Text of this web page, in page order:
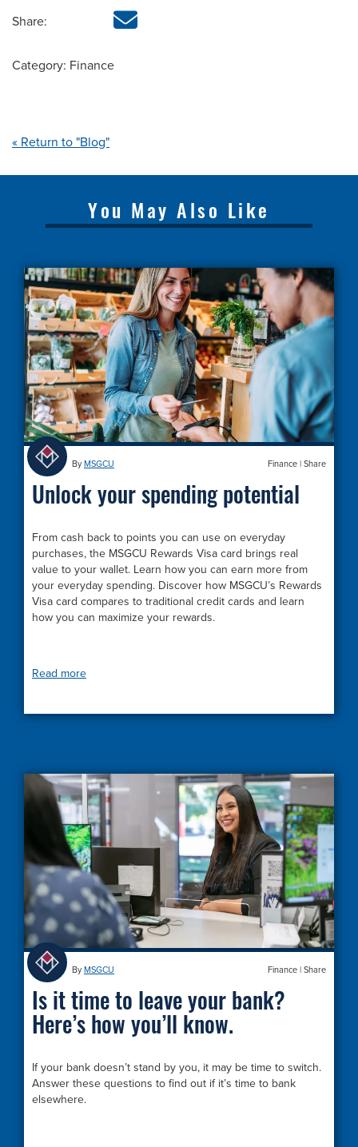
Share:
Category: Finance
« Return to "Blog"
You May Also Like
ByMSGCU Finance | Share
Unlock your spending potential
From cash back to points you can use on everyday
purchases, the MSGCU Rewards Visa card brings real
value to your wallet. Learn how you can earn more from
your everyday spending. Discover how MSGCU’s Rewards
Visa card compares to traditional credit cards and learn
how you can maximize your rewards.
Read more
ByMSGCU Finance | Share
Is it time to leave your bank?
Here’s how you’ll know.
If your bank doesn’t stand by you, it may be time to switch.
Answer these questions to find out if it’s time to bank
elsewhere.